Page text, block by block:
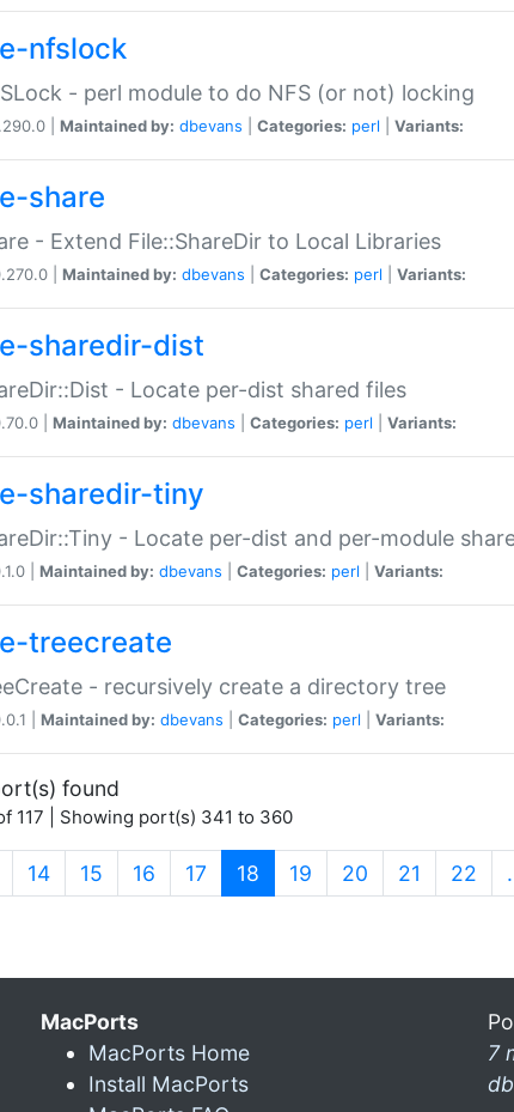
nfslock
- perl module to do NFS (or not) locking
| Maintained by: dbevans Categories: perl Variants:
share
- Extend File::ShareDir to Local Libraries
| Maintained by: dbevans Categories: perl Variants:
sharedir-dist
- Locate per-dist shared files
| Maintained by: dbevans Categories: perl Variants:
sharedir-tiny
- Locate per-dist and per-module
| Maintained by: dbevans Categories: perl Variants:
treecreate
- recursively create a directory tree
| Maintained by: dbevans Categories: perl Variants:
found
117 | Showing port(s) 341 to 360
14 15 16 17 18 (current)
19 20 21 22
MacPorts
MacPorts Home
Install MacPorts
7